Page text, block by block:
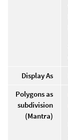
Display As
Polygons as
subdivision
(Mantra)